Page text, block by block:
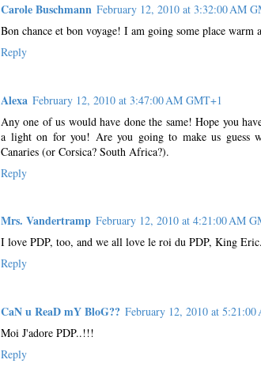
Carole Buschmann February 12, 2010 at 3:32:00 AM
Bon chance et bon voyage! I am going some place warm
Reply
Alexa February 12, 2010 at 3:47:00 AM GMT+1
Any one of us would have done the same! Hope you
a light on for you! Are you going to make us guess
Canaries (or Corsica? South Africa?).
Reply
Mrs. Vandertramp February 12, 2010 at 4:21:00 AM
I love PDP, too, and we all love le roi du PDP, King
Reply
CaN u ReaD mY BloG?? February 12, 2010 at
Moi J'adore PDP..!!!
Reply